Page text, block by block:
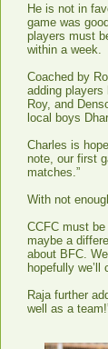
He is not in
game was
players must
within a week.
Coached by
adding players
Roy, and
local boys
Charles is
note, our first
matches.”
With not
CCFC must
maybe a
about BFC.
hopefully
Raja further
well as a